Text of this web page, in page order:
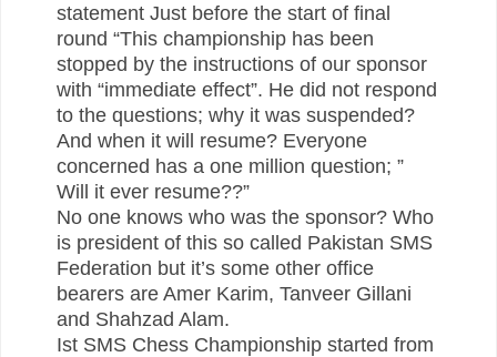
statement Just before the start of final
round “This championship has been
stopped by the instructions of our sponsor
with “immediate effect”. He did not respond
to the questions; why it was suspended?
And when it will resume? Everyone
concerned has a one million question; ”
Will it ever resume??”
No one knows who was the sponsor? Who
is president of this so called Pakistan SMS
Federation but it’s some other office
bearers are Amer Karim, Tanveer Gillani
and Shahzad Alam.
Ist SMS Chess Championship started from